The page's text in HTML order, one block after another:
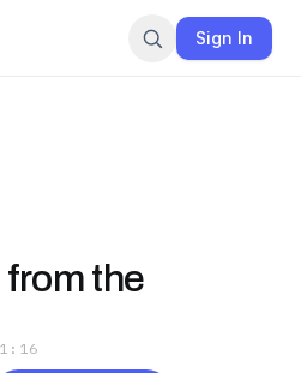
Sign In
from the